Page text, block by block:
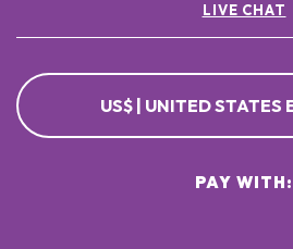
LIVE CHAT
US$ | UNITED STATES
PAY WITH: